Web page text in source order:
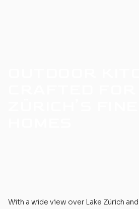
With a wide view over Lake Zürich